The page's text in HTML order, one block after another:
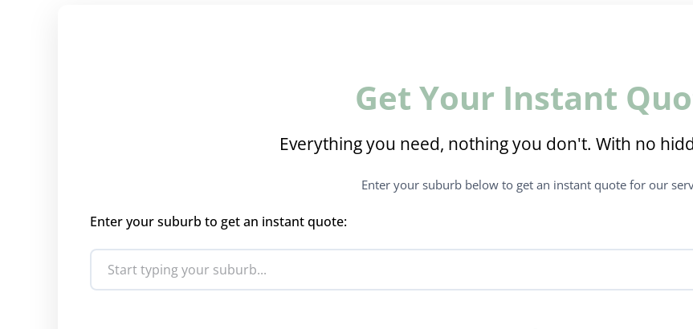
Get Your Instant
Everything you need, nothing you don't. With no
Enter your suburb below to get an instant quote for our
Enter your suburb to get an instant quote: